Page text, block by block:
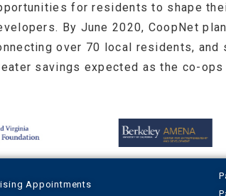
for residents to shape
By June 2020, CoopNet
over 70 local residents,
savings expected as the co-ops
Appointments